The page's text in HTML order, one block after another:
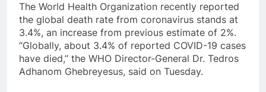
The World Health Organization recently reported
the global death rate from coronavirus stands at
3.4%, an increase from previous estimate of 2%.
“Globally, about 3.4% of reported COVID-19 cases
have died,” the WHO Director-General Dr. Tedros
Adhanom Ghebreyesus, said on Tuesday.